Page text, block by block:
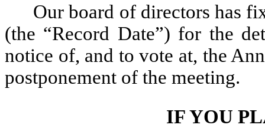
Our board of directors has
(the “Record Date”) for the
notice of, and to vote at, the
postponement of the meeting.
IF YOU